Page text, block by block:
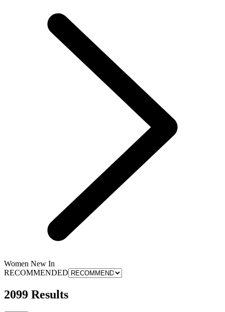
Women New In
RECOMMENDED
2099 Results